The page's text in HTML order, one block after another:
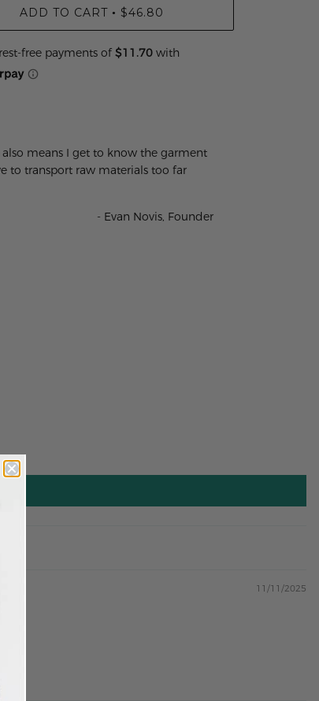
ADD TO CART • $46.80
means I get to know the garment
to transport raw materials too far
- Evan Novis, Founder
11/11/2025